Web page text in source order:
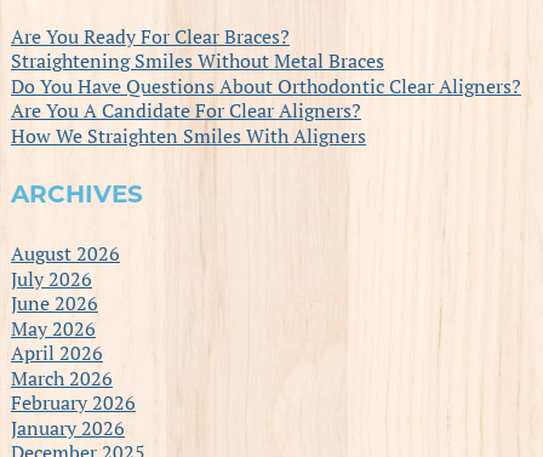
Are You Ready For Clear Braces?
Straightening Smiles Without Metal Braces
Do You Have Questions About Orthodontic Clear Aligners?
Are You A Candidate For Clear Aligners?
How We Straighten Smiles With Aligners
ARCHIVES
August 2026
July 2026
June 2026
May 2026
April 2026
March 2026
February 2026
January 2026